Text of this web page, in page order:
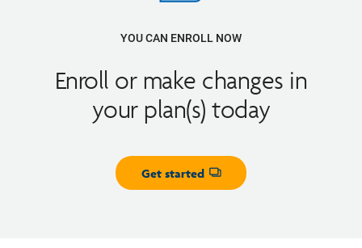
YOU CAN ENROLL NOW
Enroll or make changes in
your plan(s) today
Get started
Opens dialog